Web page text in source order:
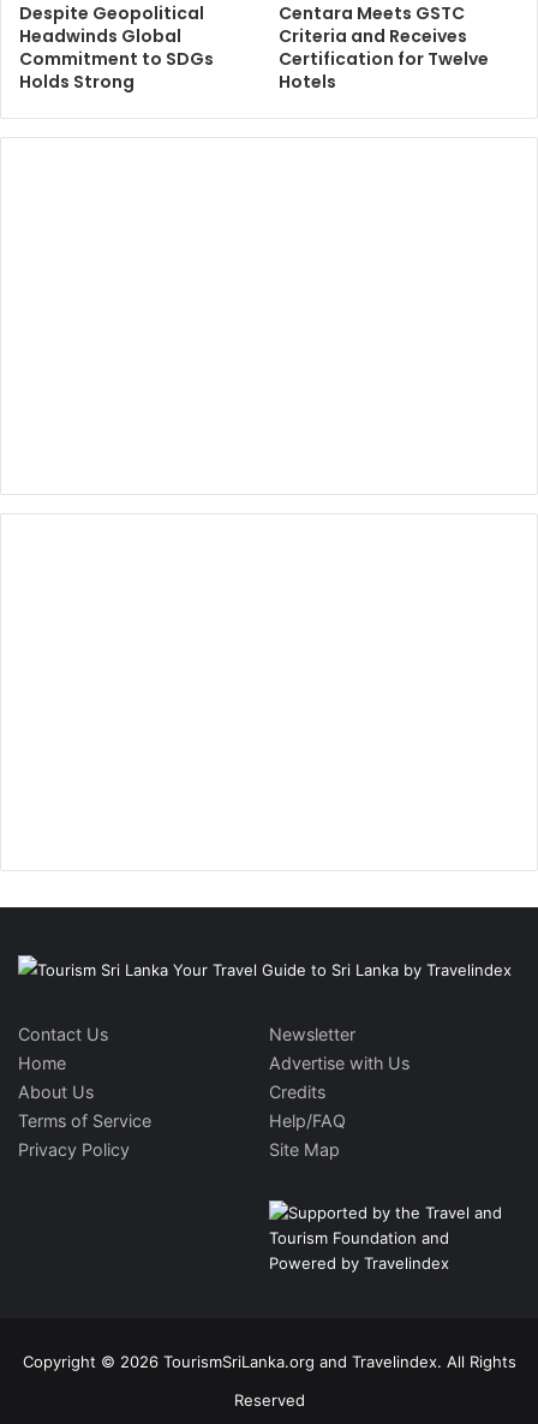
Despite Geopolitical
Headwinds Global
Commitment to SDGs
Holds Strong
Centara Meets GSTC
Criteria and Receives
Certification for Twelve
Hotels
Contact Us
Home
About Us
Terms of Service
Privacy Policy
Newsletter
Advertise with Us
Credits
Help/FAQ
Site Map
Copyright © 2026 TourismSriLanka.org and Travelindex. All Rights
Reserved